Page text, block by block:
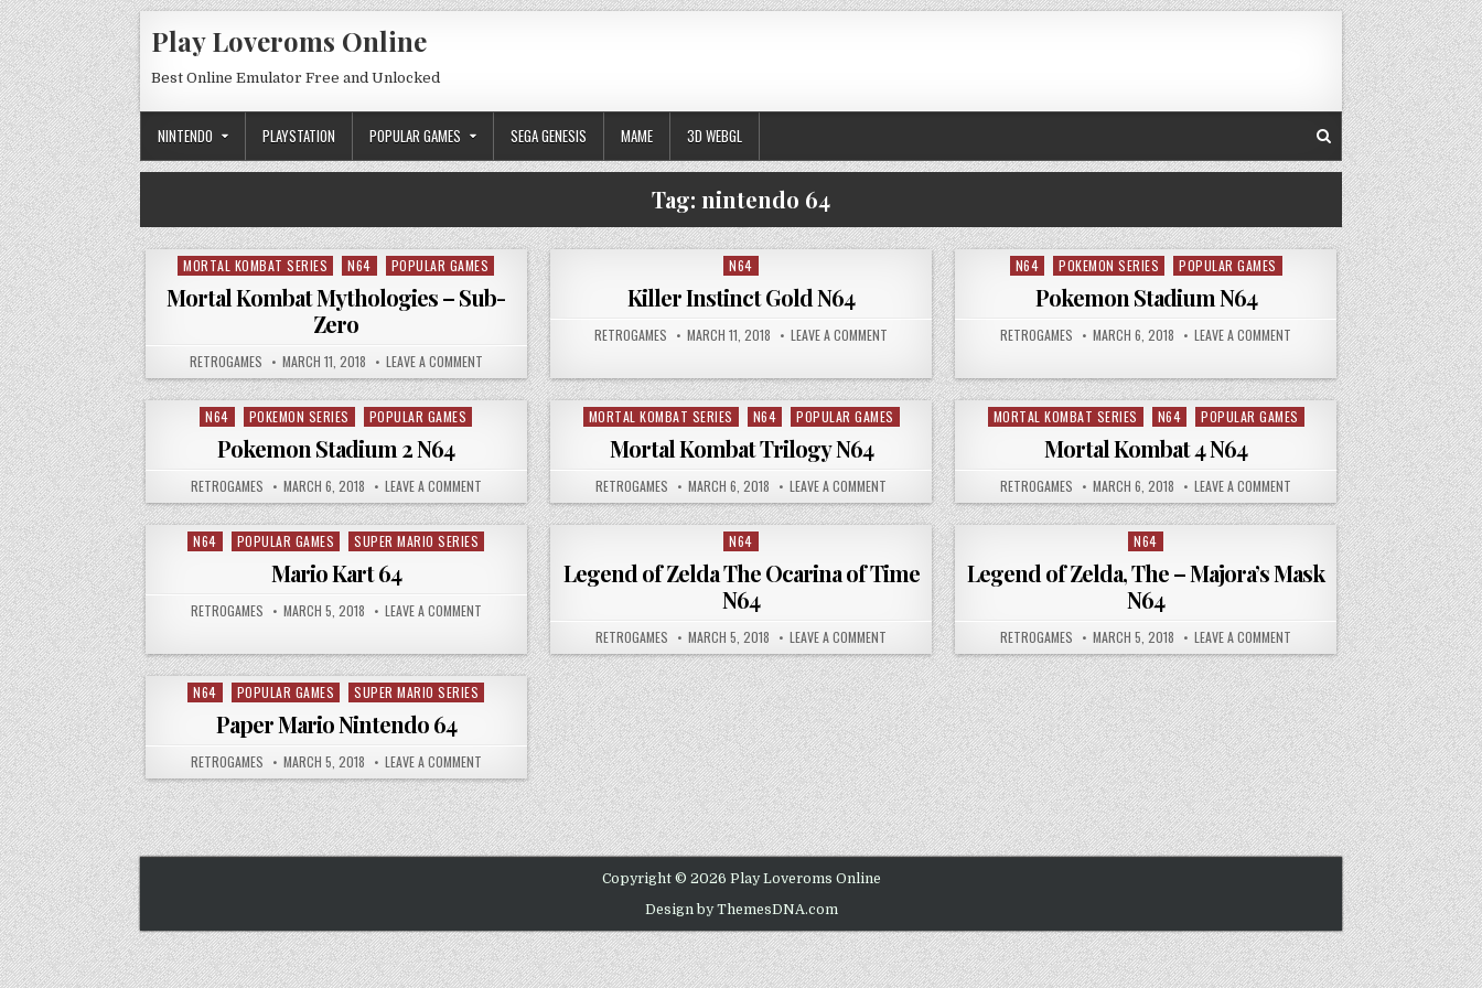
Skip to content
Play Loveroms Online
Best Online Emulator Free and Unlocked
NINTENDO PLAYSTATION POPULAR GAMES SEGA GENESIS MAME 3D WEBGL
Tag: nintendo 64
Posted in
MORTAL KOMBAT SERIES N64 POPULAR GAMES
Mortal Kombat Mythologies – Sub-
Zero
AUTHOR:
RETROGAMES PUBLISHED DATE:
MARCH 11, 2018 LEAVE A COMMENTON MORTAL KOMBAT MYTHOLOGIES – SUB-ZERO
Posted in
N64
Killer Instinct Gold N64
AUTHOR:
RETROGAMES PUBLISHED DATE:
MARCH 11, 2018 LEAVE A COMMENT ON KILLER INSTINCT GOLD N64
Posted in
N64 POKEMON SERIES POPULAR GAMES
Pokemon Stadium N64
AUTHOR:
RETROGAMES PUBLISHED DATE:
MARCH 6, 2018 LEAVE A COMMENT ON POKEMON STADIUM N64
Posted in
N64 POKEMON SERIES POPULAR GAMES
Pokemon Stadium 2 N64
AUTHOR:
RETROGAMES PUBLISHED DATE:
MARCH 6, 2018 LEAVE A COMMENTON POKEMON STADIUM 2 N64
Posted in
MORTAL KOMBAT SERIES N64 POPULAR GAMES
Mortal Kombat Trilogy N64
AUTHOR:
RETROGAMES PUBLISHED DATE:
MARCH 6, 2018 LEAVE A COMMENT ON MORTAL KOMBAT TRILOGY N64
Posted in
MORTAL KOMBAT SERIES N64 POPULAR GAMES
Mortal Kombat 4 N64
AUTHOR:
RETROGAMES PUBLISHED DATE:
MARCH 6, 2018 LEAVE A COMMENT ON MORTAL KOMBAT 4 N64
Posted in
N64 POPULAR GAMES SUPER MARIO SERIES
Mario Kart 64
AUTHOR:
RETROGAMES PUBLISHED DATE:
MARCH 5, 2018 LEAVE A COMMENTON MARIO KART 64
Posted in
N64
Legend of Zelda The Ocarina of Time
N64
AUTHOR:
RETROGAMES PUBLISHED DATE:
MARCH 5, 2018 LEAVE A COMMENT ON LEGEND OF ZELDA THE OCARINA OF TIME N64
Posted in
N64
Legend of Zelda, The – Majora’s Mask
N64
AUTHOR:
RETROGAMES PUBLISHED DATE:
MARCH 5, 2018 LEAVE A COMMENT ON LEGEND OF ZELDA, THE –
Posted in
N64 POPULAR GAMES SUPER MARIO SERIES
Paper Mario Nintendo 64
AUTHOR:
RETROGAMES PUBLISHED DATE:
MARCH 5, 2018 LEAVE A COMMENTON PAPER MARIO NINTENDO 64
Copyright © 2026 Play Loveroms Online
Design by ThemesDNA.com